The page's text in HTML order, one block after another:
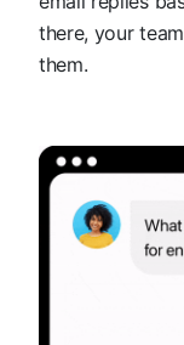
there, your
them.